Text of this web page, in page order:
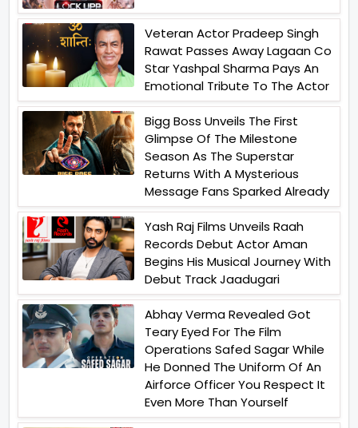
Veteran Actor Pradeep Singh
Rawat Passes Away Lagaan Co
Star Yashpal Sharma Pays An
Emotional Tribute To The Actor
Bigg Boss Unveils The First
Glimpse Of The Milestone
Season As The Superstar
Returns With A Mysterious
Message Fans Sparked Already
Yash Raj Films Unveils Raah
Records Debut Actor Aman
Begins His Musical Journey With
Debut Track Jaadugari
Abhay Verma Revealed Got
Teary Eyed For The Film
Operations Safed Sagar While
He Donned The Uniform Of An
Airforce Officer You Respect It
Even More Than Yourself